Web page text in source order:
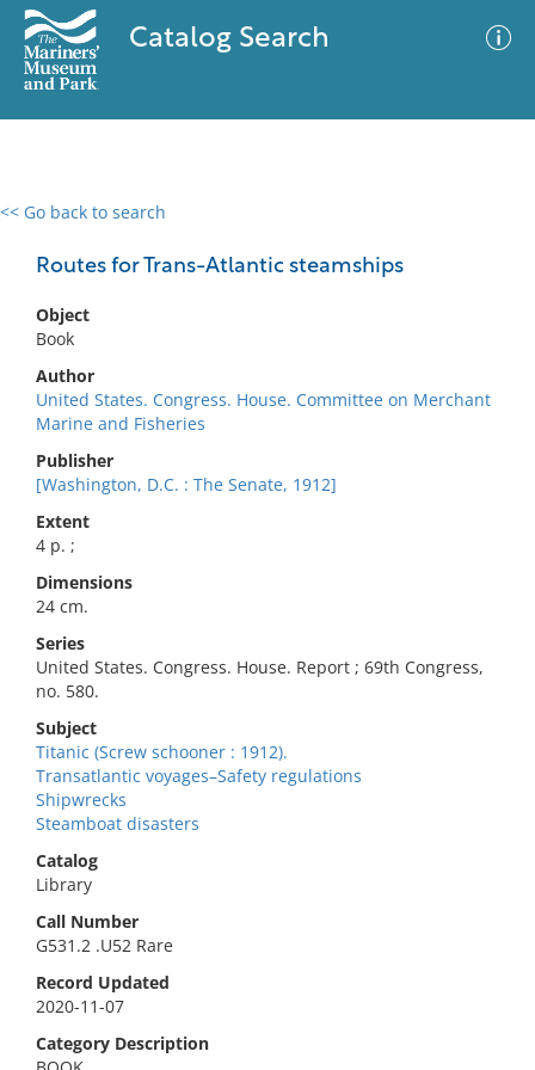
Catalog Search
<< Go back to search
Routes for Trans-Atlantic steamships
Object
Book
Author
United States. Congress. House. Committee on Merchant
Marine and Fisheries
Publisher
[Washington, D.C. : The Senate, 1912]
Extent
4 p. ;
Dimensions
24 cm.
Series
United States. Congress. House. Report ; 69th Congress,
no. 580.
Subject
Titanic (Screw schooner : 1912).
Transatlantic voyages–Safety regulations
Shipwrecks
Steamboat disasters
Catalog
Library
Call Number
G531.2 .U52 Rare
Record Updated
2020-11-07
Category Description
0 results